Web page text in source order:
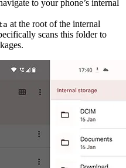
to your phone’s internal
at the root of the internal
scans this folder to